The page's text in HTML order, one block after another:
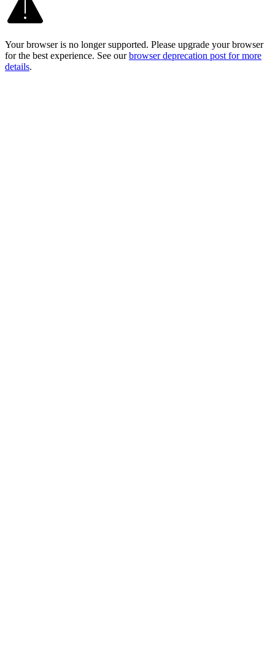
Your browser is no longer supported. Please upgrade your browser
for the best experience. See our browser deprecation post for more
details.